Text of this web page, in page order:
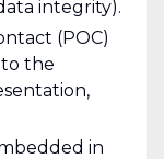
integrity).
(POC)
the
in